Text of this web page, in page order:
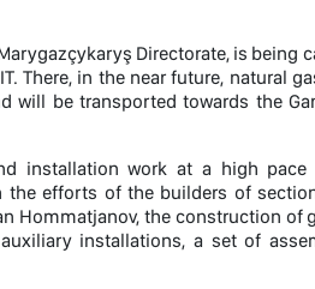
Directorate, is being
There, in the near future, natural
be transported towards the
installation work at a high
efforts of the builders of
Hommatjanov, the construction of
installations, a set of